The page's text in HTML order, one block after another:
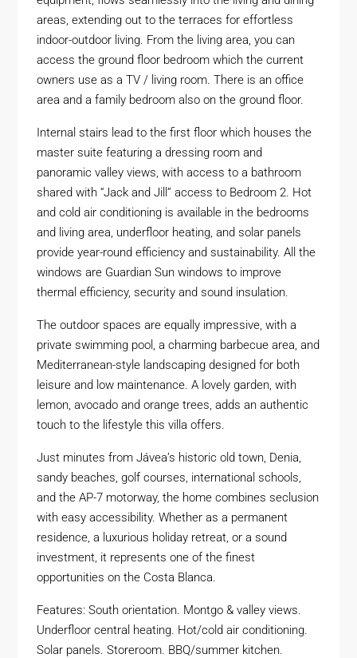
areas, extending out to the terraces for effortless
indoor-outdoor living. From the living area, you can
access the ground floor bedroom which the current
owners use as a TV / living room. There is an office
area and a family bedroom also on the ground floor.
Internal stairs lead to the first floor which houses the
master suite featuring a dressing room and
panoramic valley views, with access to a bathroom
shared with “Jack and Jill” access to Bedroom 2. Hot
and cold air conditioning is available in the bedrooms
and living area, underfloor heating, and solar panels
provide year-round efficiency and sustainability. All the
windows are Guardian Sun windows to improve
thermal efficiency, security and sound insulation.
The outdoor spaces are equally impressive, with a
private swimming pool, a charming barbecue area, and
Mediterranean-style landscaping designed for both
leisure and low maintenance. A lovely garden, with
lemon, avocado and orange trees, adds an authentic
touch to the lifestyle this villa offers.
Just minutes from Jávea’s historic old town, Denia,
sandy beaches, golf courses, international schools,
and the AP-7 motorway, the home combines seclusion
with easy accessibility. Whether as a permanent
residence, a luxurious holiday retreat, or a sound
investment, it represents one of the finest
opportunities on the Costa Blanca.
Features: South orientation. Montgo & valley views.
Underfloor central heating. Hot/cold air conditioning.
Solar panels. Storeroom. BBQ/summer kitchen.